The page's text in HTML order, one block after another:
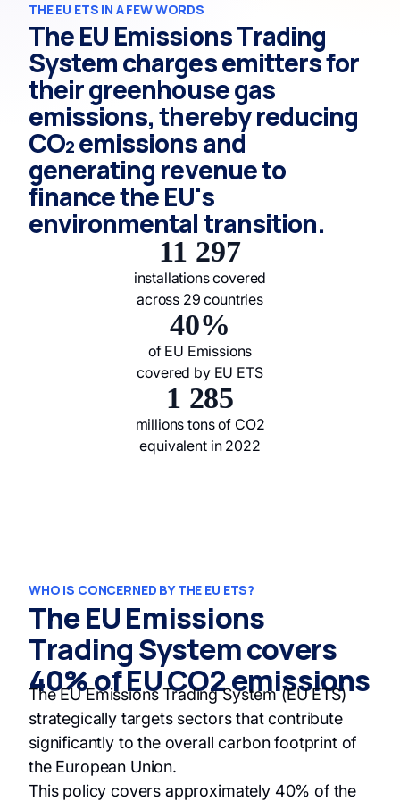
THE EU ETS IN A FEW WORDS
The EU Emissions Trading
System charges emitters for
their greenhouse gas
emissions, thereby reducing
CO₂ emissions and
generating revenue to
finance the EU's
environmental transition.
11 297
installations covered
across 29 countries
40%
of EU Emissions
covered by EU ETS
1 285
millions tons of CO2
equivalent in 2022
WHO IS CONCERNED BY THE EU ETS?
The EU Emissions
Trading System covers
40% of EU CO2 emissions
The EU Emissions Trading System (EU ETS)
strategically targets sectors that contribute
significantly to the overall carbon footprint of
the European Union.
This policy covers approximately 40% of the